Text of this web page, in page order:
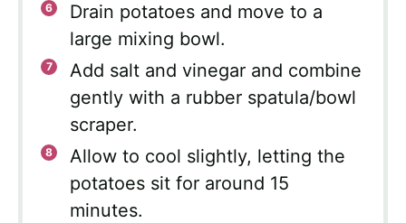
Drain potatoes and move to a
large mixing bowl.
Add salt and vinegar and combine
gently with a rubber spatula/bowl
scraper.
Allow to cool slightly, letting the
potatoes sit for around 15
minutes.